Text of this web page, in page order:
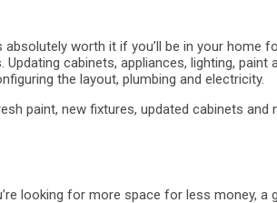
worth it if you’ll be in your home
cabinets, appliances, lighting,
the layout, plumbing and electricity.
paint, new fixtures, updated cabinets and
looking for more space for less money, a